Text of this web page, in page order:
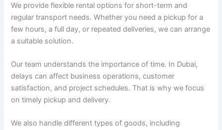
We provide flexible rental options for short-term and
regular transport needs. Whether you need a pickup for a
few hours, a full day, or repeated deliveries, we can arrange
a suitable solution.
Our team understands the importance of time. In Dubai,
delays can affect business operations, customer
satisfaction, and project schedules. That is why we focus
on timely pickup and delivery.
We also handle different types of goods, including